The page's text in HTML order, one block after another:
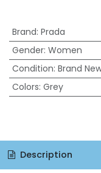
Brand: Prada
Gender: Women
Condition: Brand
Colors: Grey
Description